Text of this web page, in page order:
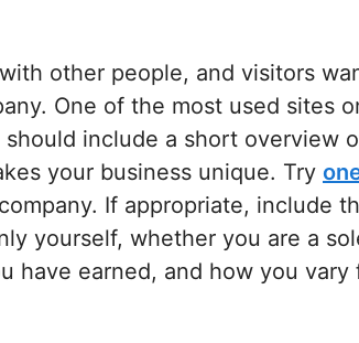
other people, and visitors
One of the most used sites
include a short overview
your business unique. Try
If appropriate, include
yourself, whether you are a
have earned, and how you